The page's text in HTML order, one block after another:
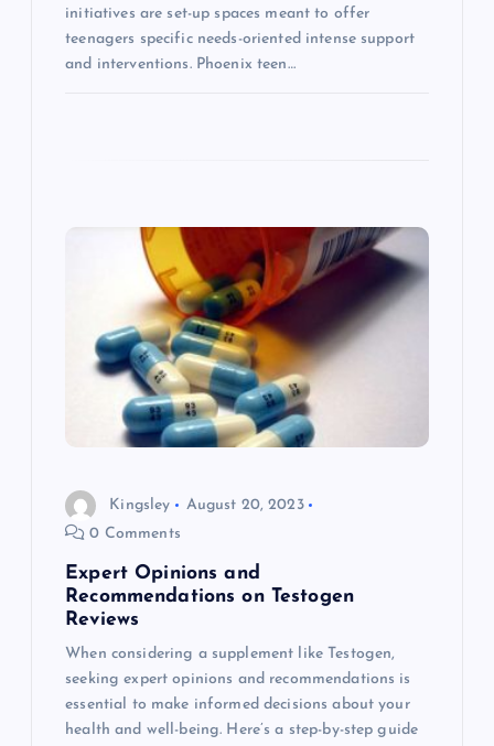
initiatives are set-up spaces meant to offer
teenagers specific needs-oriented intense support
and interventions. Phoenix teen…
Kingsley
August 20, 2023
0 Comments
Expert Opinions and
Recommendations on Testogen
Reviews
When considering a supplement like Testogen,
seeking expert opinions and recommendations is
essential to make informed decisions about your
health and well-being. Here’s a step-by-step guide